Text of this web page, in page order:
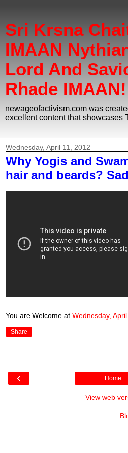
Sri Krsna
IMAAN
Lord And
Rhade IMAAN!
newageofactivism.com was
excellent content that showcases
Wednesday, April 11, 2012
Why Yogis and
hair and beards?
You are Welcome at Wednesday,
Share
‹ Home
View web